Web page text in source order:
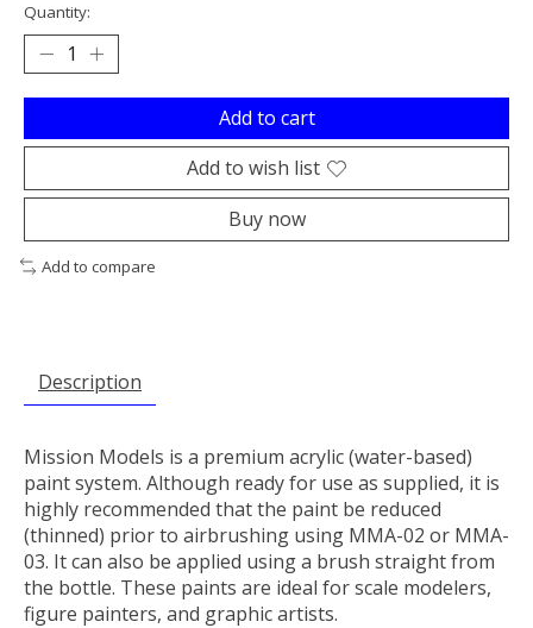
Quantity:
Add to cart
Add to wish list
Buy now
Add to compare
Description
Mission Models is a premium acrylic (water-based)
paint system. Although ready for use as supplied, it is
highly recommended that the paint be reduced
(thinned) prior to airbrushing using MMA-02 or MMA-
03. It can also be applied using a brush straight from
the bottle. These paints are ideal for scale modelers,
figure painters, and graphic artists.